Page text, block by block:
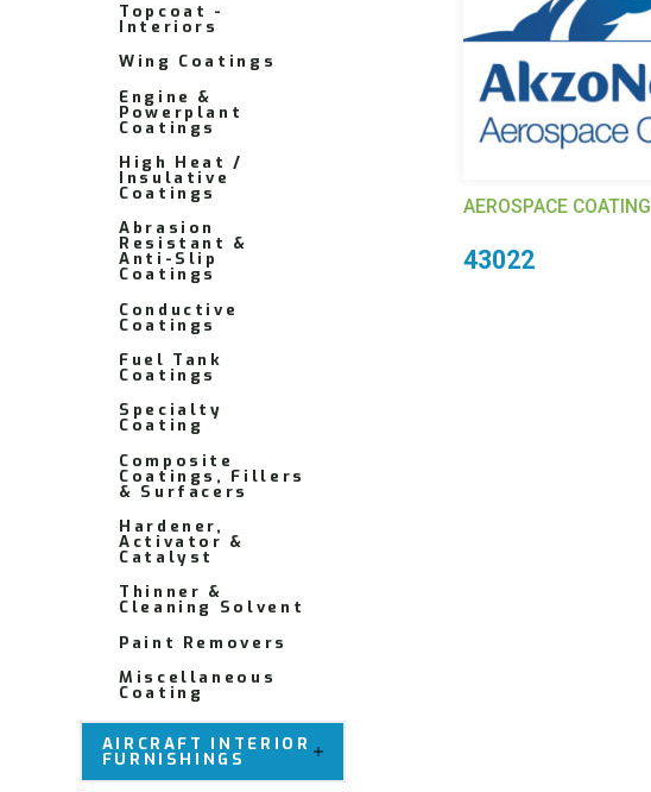
Topcoat -
Interiors
Wing Coatings
Engine &
Powerplant
Coatings
High Heat /
Insulative
Coatings
Abrasion
Resistant &
Anti-Slip
Coatings
Conductive
Coatings
Fuel Tank
Coatings
Specialty
Coating
Composite
Coatings, Fillers
& Surfacers
Hardener,
Activator &
Catalyst
Thinner &
Cleaning Solvent
Paint Removers
Miscellaneous
Coating
AIRCRAFT INTERIOR
FURNISHINGS
AEROSPACE COATING
43022